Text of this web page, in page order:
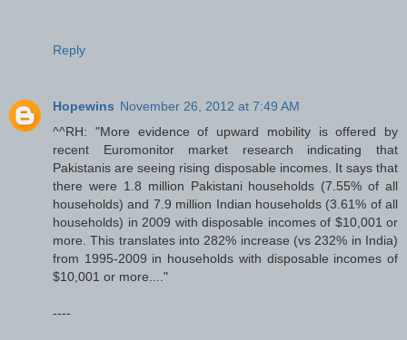
Reply
Hopewins November 26, 2012 at 7:49 AM
^^RH: "More evidence of upward mobility is offered by
recent Euromonitor market research indicating that
Pakistanis are seeing rising disposable incomes. It says that
there were 1.8 million Pakistani households (7.55% of all
households) and 7.9 million Indian households (3.61% of all
households) in 2009 with disposable incomes of $10,001 or
more. This translates into 282% increase (vs 232% in India)
from 1995-2009 in households with disposable incomes of
$10,001 or more...."
----